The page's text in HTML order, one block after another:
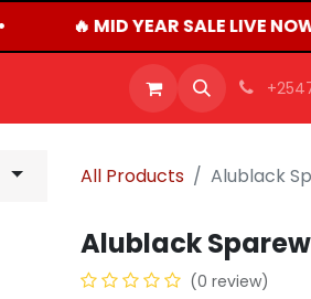
🔥 MID YEAR SALE LIVE
CAREERS
All Products Alublack
Alublack
(0 review)